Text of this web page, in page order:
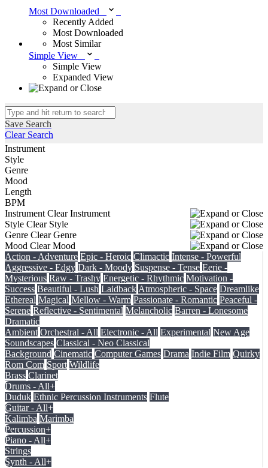
Most Downloaded
Recently Added
Most Downloaded
Most Similar
Simple View
Simple View
Expanded View
Save Search
Clear Search
Instrument
Style
Genre
Mood
Length
BPM
Instrument Clear Instrument
Style Clear Style
Genre Clear Genre
Mood Clear Mood
Action - Adventure Epic - Heroic Climactic Intense - Powerful
Aggressive - Edgy Dark - Moody Suspense - Tense Eerie -
Mysterious Raw - Trashy Energetic - Rhythmic Motivation -
Success Beautiful - Lush Laidback Atmospheric - Space Dreamlike
Ethereal Magical Mellow - Warm Passionate - Romantic Peaceful -
Serene Reflective - Sentimental Melancholic Barren - Lonesome
Dramatic
Ambient Orchestral - All Electronic - All Experimental New Age
Soundscapes Classical - Neo Classical
Background Cinematic Computer Games Drama Indie Film Quirky
Rom Com Sport Wildlife
Brass Clarinet
Drums - All+
Duduk Ethnic Percussion Instruments Flute
Guitar - All+
Kalimba Marimba
Percussion+
Piano - All+
Strings
Synth - All+